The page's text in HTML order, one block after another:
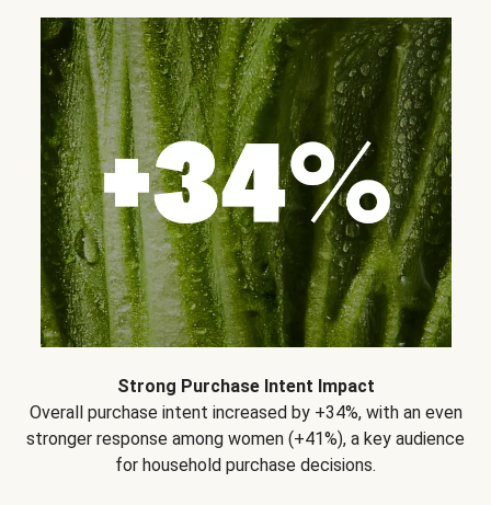
Strong Purchase Intent Impact
Overall purchase intent increased by +34%, with an even
stronger response among women (+41%), a key audience
for household purchase decisions.